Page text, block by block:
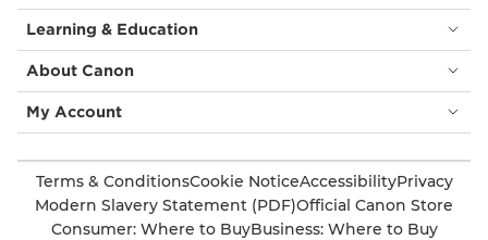
Learning & Education
About Canon
My Account
Terms & ConditionsCookie NoticeAccessibilityPrivacy
Modern Slavery Statement (PDF)Official Canon Store
Consumer: Where to BuyBusiness: Where to Buy